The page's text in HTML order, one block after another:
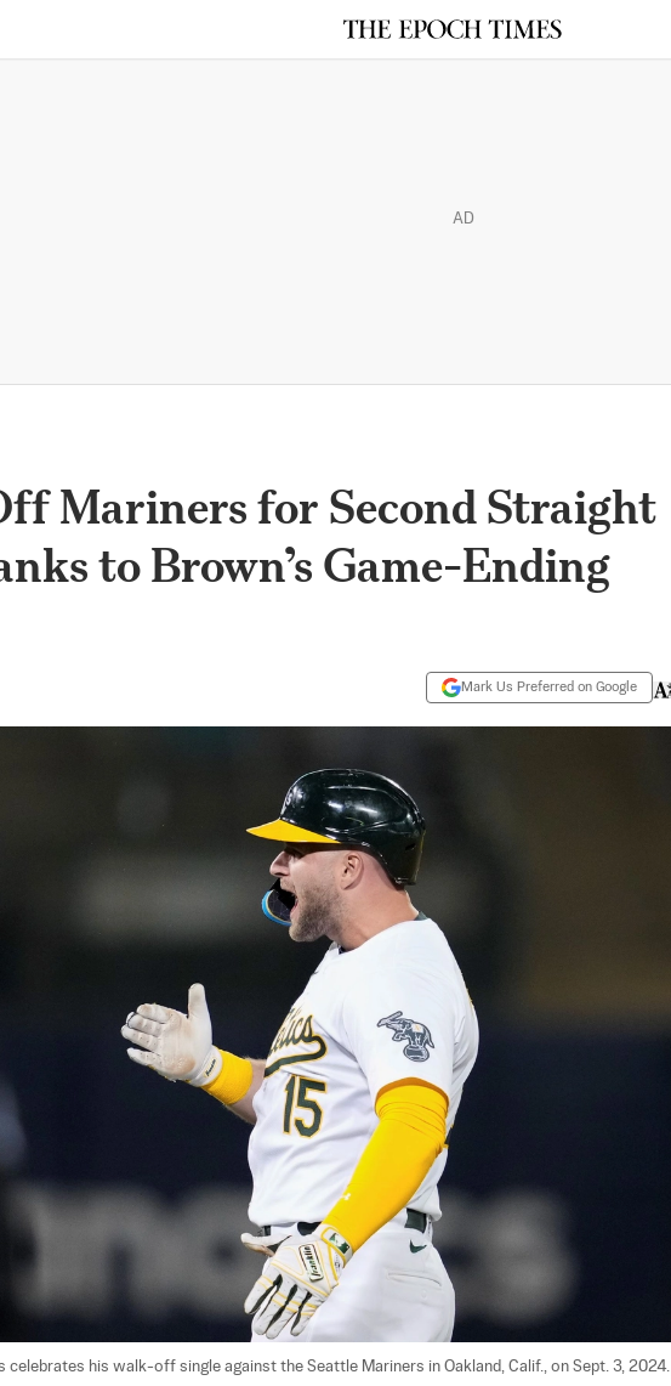
AD
Mariners for Second Straight
to Brown’s Game-Ending
Mark Us Preferred on Google
celebrates his walk-off single against the Seattle Mariners in Oakland, Calif., on Sept. 3, 2024.